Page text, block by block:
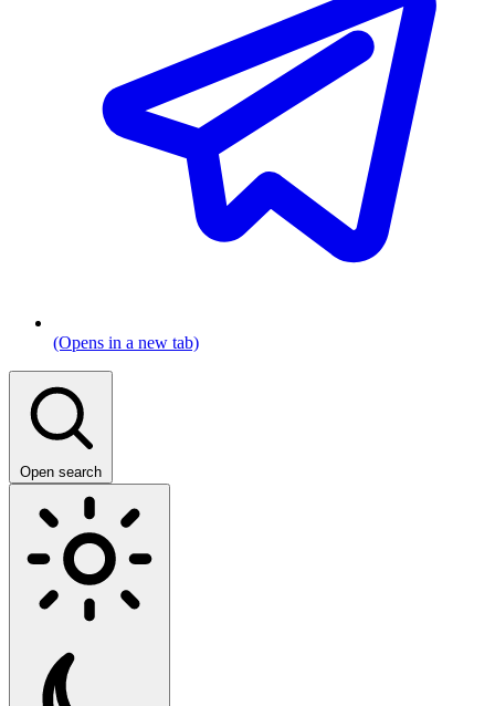
(Opens in a new tab)
Open search